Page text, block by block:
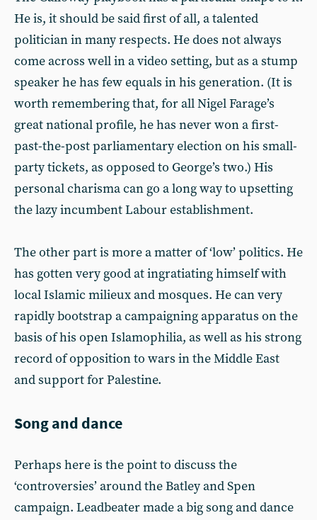
He is, it should be said first of all, a talented
politician in many respects. He does not always
come across well in a video setting, but as a stump
speaker he has few equals in his generation. (It is
worth remembering that, for all Nigel Farage’s
great national profile, he has never won a first-
past-the-post parliamentary election on his small-
party tickets, as opposed to George’s two.) His
personal charisma can go a long way to upsetting
the lazy incumbent Labour establishment.
The other part is more a matter of ‘low’ politics. He
has gotten very good at ingratiating himself with
local Islamic milieux and mosques. He can very
rapidly bootstrap a campaigning apparatus on the
basis of his open Islamophilia, as well as his strong
record of opposition to wars in the Middle East
and support for Palestine.
Song and dance
Perhaps here is the point to discuss the
‘controversies’ around the Batley and Spen
campaign. Leadbeater made a big song and dance